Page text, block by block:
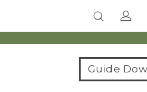
Guide